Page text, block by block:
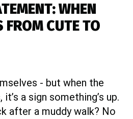
WHEN
FROM CUTE TO
- but when the
a sign something’s up.
after a muddy walk? No